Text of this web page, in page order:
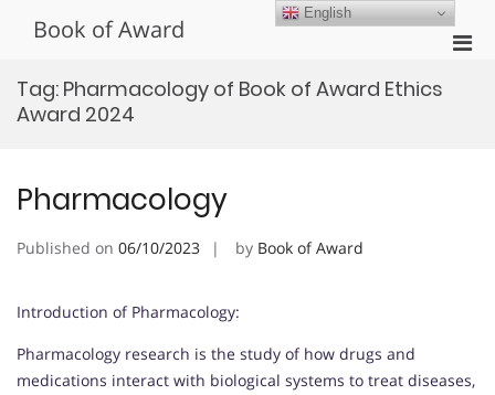
Book of Award
Tag: Pharmacology of Book of Award Ethics
Award 2024
Pharmacology
Published on 06/10/2023 by Book of Award
Introduction of Pharmacology:
Pharmacology research is the study of how drugs and
medications interact with biological systems to treat diseases,
English